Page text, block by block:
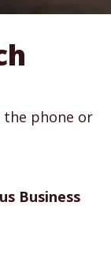
the phone or
Business